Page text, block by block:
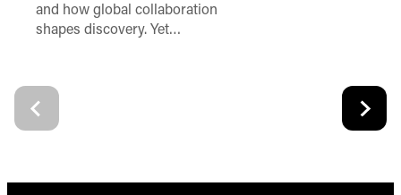
and how global collaboration
shapes discovery. Yet…